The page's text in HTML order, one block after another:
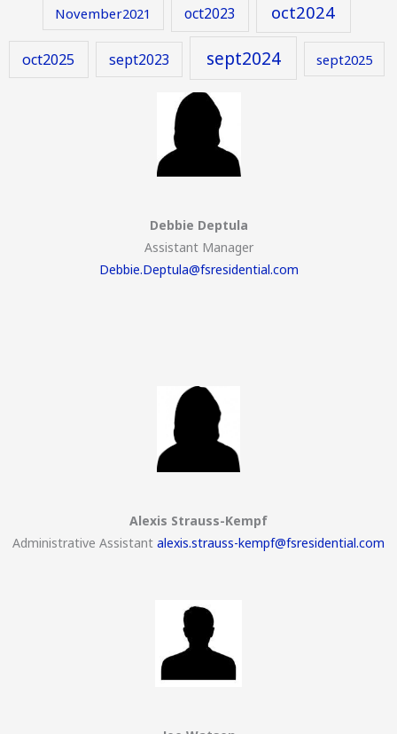
November2021 oct2023 oct2024
oct2025 sept2023 sept2024 sept2025
Debbie Deptula
Assistant Manager
Debbie.Deptula@fsresidential.com
Alexis Strauss-Kempf
Administrative Assistant alexis.strauss-kempf@fsresidential.com